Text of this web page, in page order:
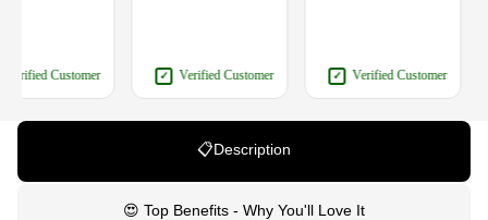
Customer Verified Customer Verified Customer
📋Description
😍 Top Benefits - Why You'll Love It